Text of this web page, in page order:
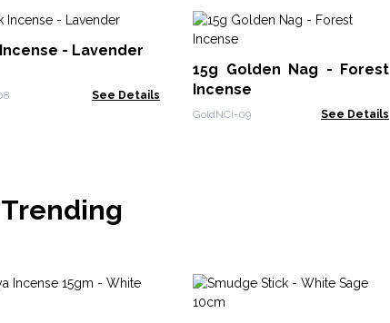
Bulk Incense - Lavender
See Details
15g Golden Nag - Forest
Incense
GoldNCi-09 See Details
Trending